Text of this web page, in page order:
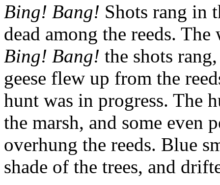
Bing! Bang! Shots rang in
dead among the reeds.
Bing! Bang! the shots
geese flew up from the
hunt was in progress. The
the marsh, and some even
overhung the reeds. Blue
shade of the trees, and